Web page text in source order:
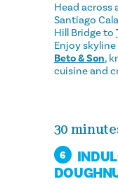
Head
Santiago
Hill Bridge to
Enjoy
Beto & Son,
cuisine and
30
6